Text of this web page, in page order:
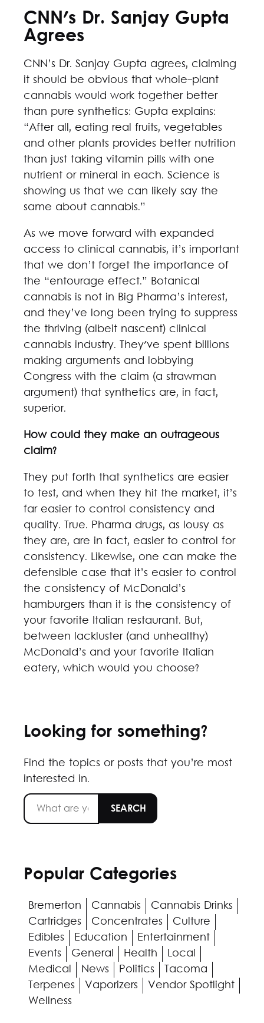
CNN's Dr. Sanjay Gupta
Agrees
CNN’s Dr. Sanjay Gupta agrees, claiming
it should be obvious that whole-plant
cannabis would work together better
than pure synthetics: Gupta explains:
“After all, eating real fruits, vegetables
and other plants provides better nutrition
than just taking vitamin pills with one
nutrient or mineral in each. Science is
showing us that we can likely say the
same about cannabis.”
As we move forward with expanded
access to clinical cannabis, it’s important
that we don’t forget the importance of
the “entourage effect.” Botanical
cannabis is not in Big Pharma’s interest,
and they’ve long been trying to suppress
the thriving (albeit nascent) clinical
cannabis industry. They've spent billions
making arguments and lobbying
Congress with the claim (a strawman
argument) that synthetics are, in fact,
superior.
How could they make an outrageous
claim?
They put forth that synthetics are easier
to test, and when they hit the market, it’s
far easier to control consistency and
quality. True. Pharma drugs, as lousy as
they are, are in fact, easier to control for
consistency. Likewise, one can make the
defensible case that it’s easier to control
the consistency of McDonald’s
hamburgers than it is the consistency of
your favorite Italian restaurant. But,
between lackluster (and unhealthy)
McDonald’s and your favorite Italian
eatery, which would you choose?
Looking for something?
Find the topics or posts that you’re most
interested in.
Popular Categories
Bremerton Cannabis
Cannabis Drinks
Cartridges
Concentrates
Culture
Edibles
Education
Entertainment
Events
General Health
Local
Medical
News Politics
Tacoma
Terpenes
Vaporizers
Vendor Spotlight
Wellness